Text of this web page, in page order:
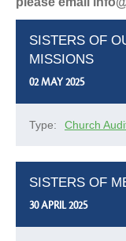
SISTERS OF
MISSIONS
02 MAY 2025
Type: Church
SISTERS OF
30 APRIL 2025